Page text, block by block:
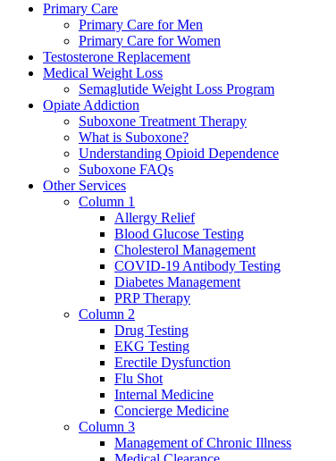
Primary Care
Primary Care for Men
Primary Care for Women
Testosterone Replacement
Medical Weight Loss
Semaglutide Weight Loss Program
Opiate Addiction
Suboxone Treatment Therapy
What is Suboxone?
Understanding Opioid Dependence
Suboxone FAQs
Other Services
Column 1
Allergy Relief
Blood Glucose Testing
Cholesterol Management
COVID-19 Antibody Testing
Diabetes Management
PRP Therapy
Column 2
Drug Testing
EKG Testing
Erectile Dysfunction
Flu Shot
Internal Medicine
Concierge Medicine
Column 3
Management of Chronic Illness